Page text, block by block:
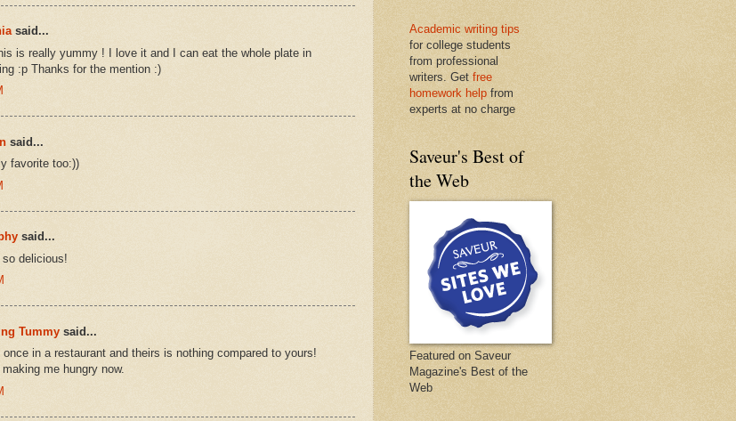
said...
is really yummy ! I love it and I can eat the whole plate in
:p Thanks for the mention :)
said...
favorite too:))
said...
delicious!
Tummy said...
once in a restaurant and theirs is nothing compared to yours!
me hungry now.
Academic writing tips
for college students
from professional
writers. Get free
homework help from
experts at no charge
Saveur's Best of
the Web
Featured on Saveur
Magazine's Best of the
Web